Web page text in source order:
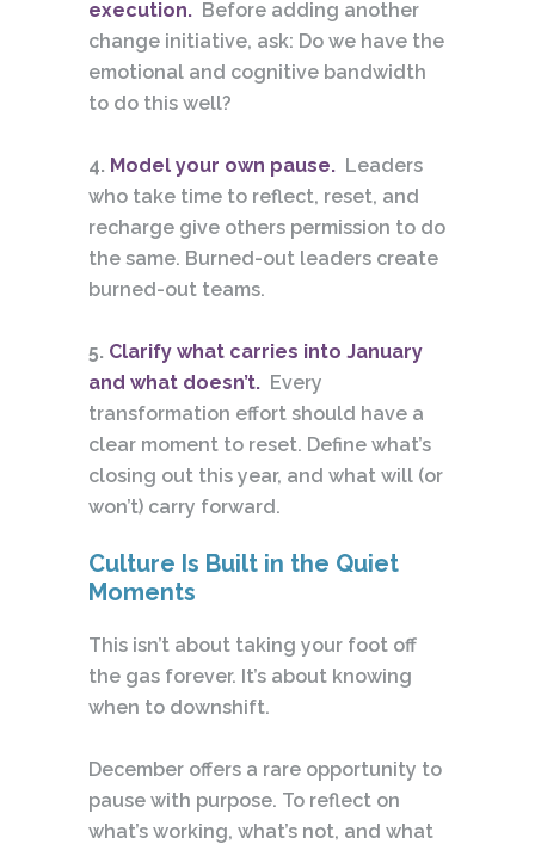
execution. Before adding another
change initiative, ask: Do we have the
emotional and cognitive bandwidth
to do this well?
4. Model your own pause. Leaders
who take time to reflect, reset, and
recharge give others permission to do
the same. Burned-out leaders create
burned-out teams.
5. Clarify what carries into January
and what doesn’t. Every
transformation effort should have a
clear moment to reset. Define what’s
closing out this year, and what will (or
won’t) carry forward.
Culture Is Built in the Quiet
Moments
This isn’t about taking your foot off
the gas forever. It’s about knowing
when to downshift.
December offers a rare opportunity to
pause with purpose. To reflect on
what’s working, what’s not, and what